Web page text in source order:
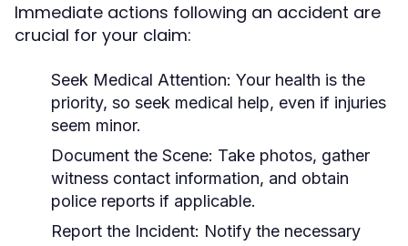
Immediate actions following an accident are
crucial for your claim:
Seek Medical Attention: Your health is the
priority, so seek medical help, even if injuries
seem minor.
Document the Scene: Take photos, gather
witness contact information, and obtain
police reports if applicable.
Report the Incident: Notify the necessary